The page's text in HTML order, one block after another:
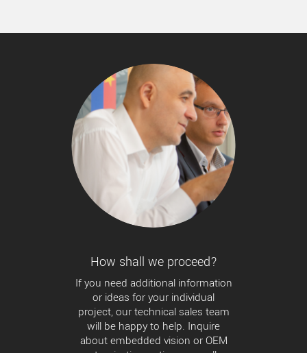
How shall we proceed?
If you need additional information
or ideas for your individual
project, our technical sales team
will be happy to help. Inquire
about embedded vision or OEM